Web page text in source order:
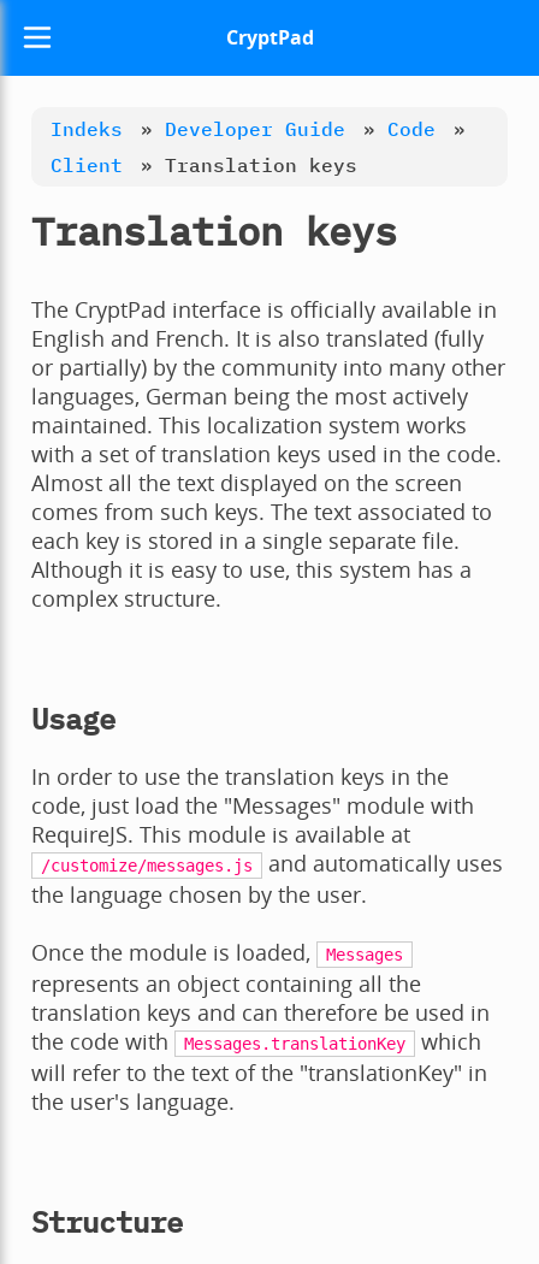
CryptPad
Indeks » Developer Guide » Code
»
Client
» Translation keys
Translation keys
The CryptPad interface is officially available in
English and French. It is also translated (fully
or partially) by the community into many other
languages, German being the most actively
maintained. This localization system works
with a set of translation keys used in the code.
Almost all the text displayed on the screen
comes from such keys. The text associated to
each key is stored in a single separate file.
Although it is easy to use, this system has a
complex structure.
Usage
In order to use the translation keys in the
code, just load the "Messages" module with
RequireJS. This module is available at
/customize/messages.js
and automatically uses
the language chosen by the user.
Once the module is loaded,
Messages
represents an object containing all the
translation keys and can therefore be used in
the code with
Messages.translationKey
which
will refer to the text of the "translationKey" in
the user's language.
Structure